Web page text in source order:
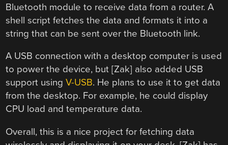
Bluetooth module to receive data from a router. A
shell script fetches the data and formats it into a
string that can be sent over the Bluetooth link.
A USB connection with a desktop computer is used
to power the device, but [Zak] also added USB
support usingV-USB. He plans to use it to get data
from the desktop. For example, he could display
CPU load and temperature data.
Overall, this is a nice project for fetching data